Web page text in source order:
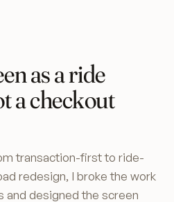
as a ride
a checkout
transaction-first to ride-
redesign, I broke the work
and designed the screen